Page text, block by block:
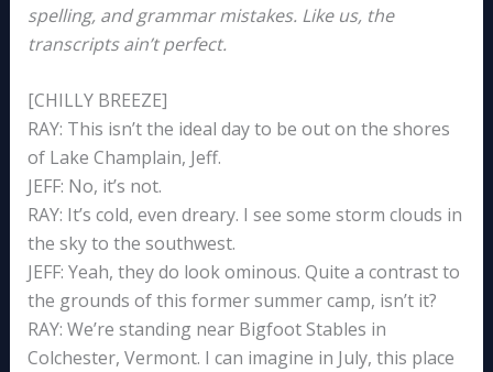
spelling, and grammar mistakes. Like us, the
transcripts ain’t perfect.
[CHILLY BREEZE]
RAY: This isn’t the ideal day to be out on the shores
of Lake Champlain, Jeff.
JEFF: No, it’s not.
RAY: It’s cold, even dreary. I see some storm clouds in
the sky to the southwest.
JEFF: Yeah, they do look ominous. Quite a contrast to
the grounds of this former summer camp, isn’t it?
RAY: We’re standing near Bigfoot Stables in
Colchester, Vermont. I can imagine in July, this place